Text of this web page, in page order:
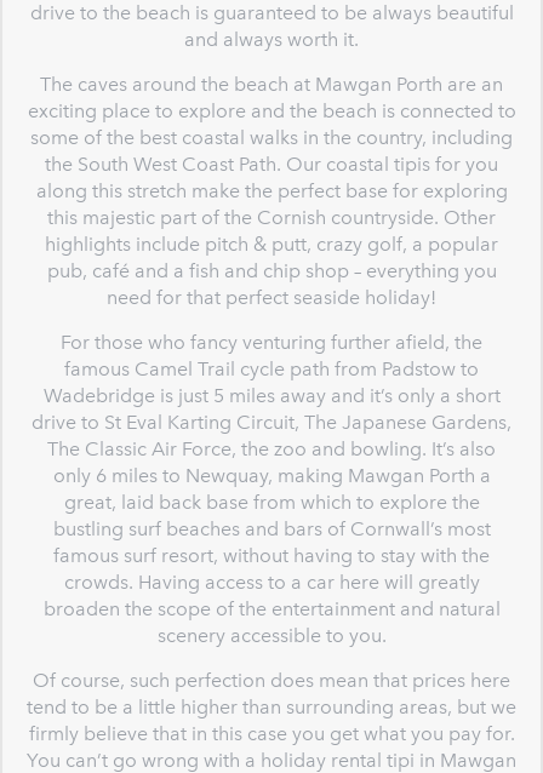
drive to the beach is guaranteed to be always beautiful
and always worth it.
The caves around the beach at Mawgan Porth are an
exciting place to explore and the beach is connected to
some of the best coastal walks in the country, including
the South West Coast Path. Our coastal tipis for you
along this stretch make the perfect base for exploring
this majestic part of the Cornish countryside. Other
highlights include pitch & putt, crazy golf, a popular
pub, café and a fish and chip shop – everything you
need for that perfect seaside holiday!
For those who fancy venturing further afield, the
famous Camel Trail cycle path from Padstow to
Wadebridge is just 5 miles away and it’s only a short
drive to St Eval Karting Circuit, The Japanese Gardens,
The Classic Air Force, the zoo and bowling. It’s also
only 6 miles to Newquay, making Mawgan Porth a
great, laid back base from which to explore the
bustling surf beaches and bars of Cornwall’s most
famous surf resort, without having to stay with the
crowds. Having access to a car here will greatly
broaden the scope of the entertainment and natural
scenery accessible to you.
Of course, such perfection does mean that prices here
tend to be a little higher than surrounding areas, but we
firmly believe that in this case you get what you pay for.
You can’t go wrong with a holiday rental tipi in Mawgan